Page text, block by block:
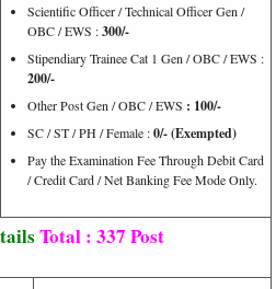
Scientific Officer / Technical Officer Gen /
OBC / EWS :300/-
Stipendiary Trainee Cat 1 Gen / OBC / EWS :
200/-
Other Post Gen / OBC / EWS : 100/-
SC / ST / PH / Female :0/- (Exempted)
Pay the Examination Fee Through Debit Card
/ Credit Card / Net Banking Fee Mode Only.
Total : 337 Post